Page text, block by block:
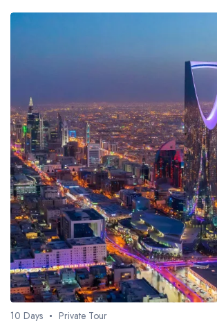
10 Days Private Tour